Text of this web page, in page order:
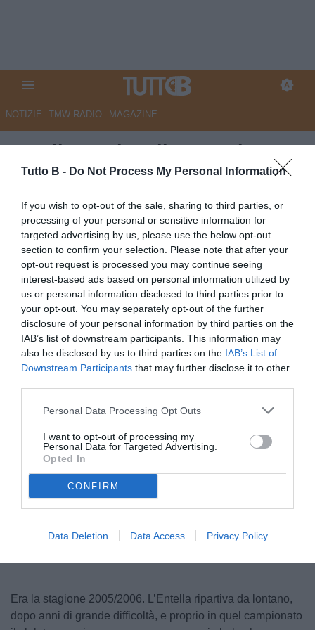
Tutto B - Do Not Process My Personal Information
If you wish to opt-out of the sale, sharing to third parties, or
processing of your personal or sensitive information for
targeted advertising by us, please use the below opt-out
section to confirm your selection. Please note that after your
opt-out request is processed you may continue seeing
interest-based ads based on personal information utilized by
us or personal information disclosed to third parties prior to
your opt-out. You may separately opt-out of the further
disclosure of your personal information by third parties on the
IAB’s list of downstream participants. This information may
also be disclosed by us to third parties on the IAB’s List of
Downstream Participants that may further disclose it to other
Personal Data Processing Opt Outs
I want to opt-out of processing my
Personal Data for Targeted Advertising.
Opted In
CONFIRM
Data Deletion Data Access Privacy Policy
NOTIZIE TMW RADIO MAGAZINE
Entella, svelato il nuovo logo
del club. Un simbolo che
evolve, una storia che continua
Autore Marco Lombardi
30.05.2026 23:26 VirtusEntella
vedi letture
© foto di entella.it
Era la stagione 2005/2006. L’Entella ripartiva da lontano,
dopo anni di grande difficoltà, e proprio in quel campionato